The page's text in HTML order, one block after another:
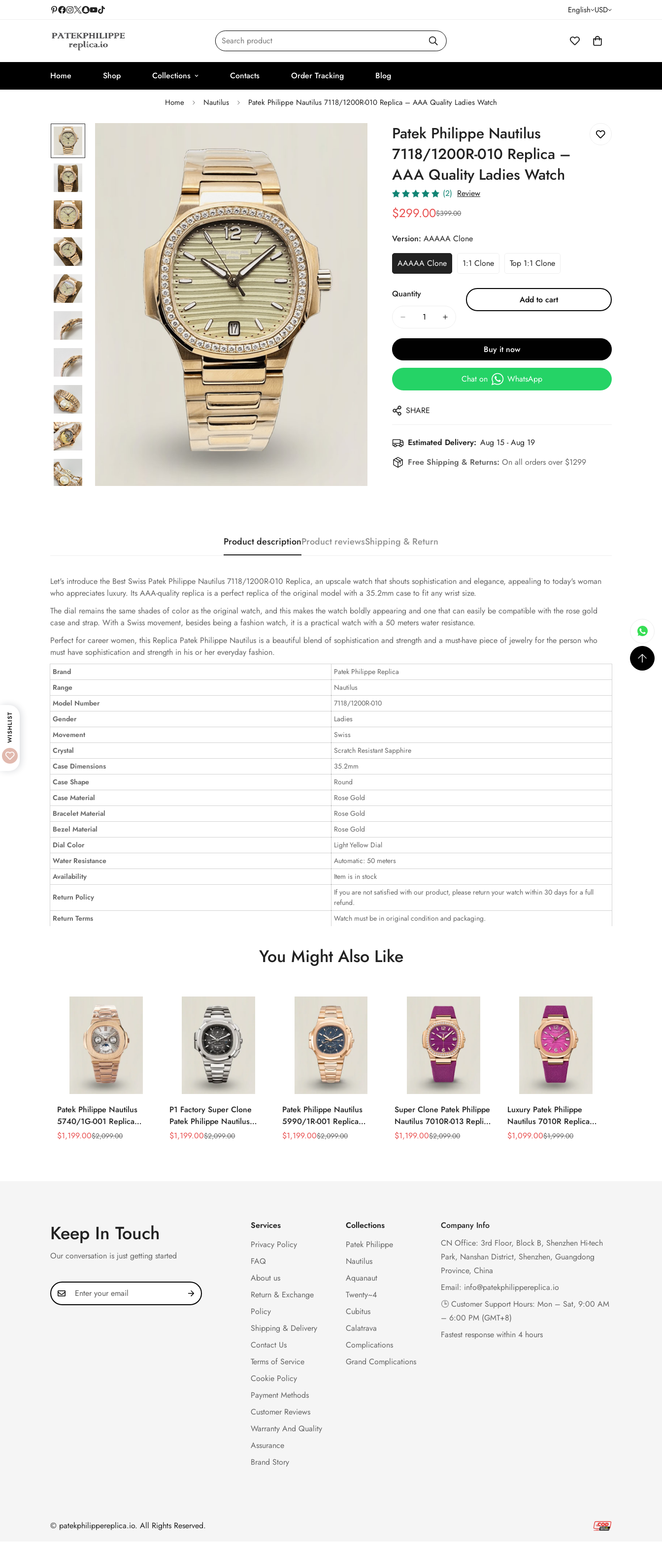
English USD
Search product
Home Shop Collections Contacts Order Tracking Blog
Home Nautilus Patek Philippe Nautilus 7118/1200R-010 Replica – AAA Quality Ladies Watch
Patek Philippe Nautilus
7118/1200R-010 Replica –
AAA Quality Ladies Watch
(2) Review
Sale
$299.00
Regular
$399.00
Version: AAAAA Clone
AAAAA Clone 1:1 Clone Top 1:1 Clone
Quantity
Add to cart
Buy it now
Chat on WhatsApp
SHARE
Estimated Delivery: Aug 15 - Aug 19
Free Shipping & Returns:On all orders over $1299
Product descriptionProduct reviewsShipping & Return
Let's introduce the Best Swiss Patek Philippe Nautilus 7118/1200R-010 Replica, an upscale watch that shouts sophistication and elegance, appealing to today's woman
who appreciates luxury. Its AAA-quality replica is a perfect replica of the original model with a 35.2mm case to fit any wrist size.
The dial remains the same shades of color as the original watch, and this makes the watch boldly appearing and one that can easily be compatible with the rose gold
case and strap. With a Swiss movement, besides being a fashion watch, it is a practical watch with a 50 meters water resistance.
Perfect for career women, this Replica Patek Philippe Nautilus is a beautiful blend of sophistication and strength and a must-have piece of jewelry for the person who
must have sophistication and strength in his or her everyday fashion.
Brand
Patek Philippe Replica
Range
Nautilus
Model Number
7118/1200R-010
Gender
Ladies
Movement
Swiss
Crystal
Scratch Resistant Sapphire
Case Dimensions
35.2mm
Case Shape
Round
Case Material
Rose Gold
Bracelet Material
Rose Gold
Bezel Material
Rose Gold
Dial Color
Light Yellow Dial
Water Resistance
Automatic: 50 meters
Availability
Item is in stock
Return Policy
If you are not satisfied with our product, please return your watch within 30 days for a full
refund.
Return Terms
Watch must be in original condition and packaging.
You Might Also Like
Patek Philippe Nautilus
5740/1G-001 Replica
Silver Horizontal Dial
Sale
$1,199.00
Regular
$2,099.00
P1 Factory Super Clone
Patek Philippe Nautilus
5990/1A Replica Gray Dial
Sale
$1,199.00
Regular
$2,099.00
Patek Philippe Nautilus
5990/1R-001 Replica
Horizontally Embossed
Sale
$1,199.00
Regular
$2,099.00
Super Clone Patek Philippe
Nautilus 7010R-013 Replica
32mm Purple Wave Dial
Sale
$1,199.00
Regular
$2,099.00
Luxury Patek Philippe
Nautilus 7010R Replica
Lacquered Purple Wave
Sale
$1,099.00
Regular
$1,999.00
Keep In Touch
Our conversation is just getting started
Services
Privacy Policy
FAQ
About us
Return & Exchange
Policy
Shipping & Delivery
Contact Us
Terms of Service
Cookie Policy
Payment Methods
Customer Reviews
Warranty And Quality
Assurance
Brand Story
Collections
Patek Philippe
Nautilus
Aquanaut
Twenty~4
Cubitus
Calatrava
Complications
Grand Complications
Company Info
CN Office: 3rd Floor, Block B, Shenzhen Hi-tech
Park, Nanshan District, Shenzhen, Guangdong
Province, China
Email: info@patekphilippereplica.io
🕒 Customer Support Hours: Mon – Sat, 9:00 AM
– 6:00 PM (GMT+8)
Fastest response within 4 hours
© patekphilippereplica.io. All Rights Reserved.
WISHLIST